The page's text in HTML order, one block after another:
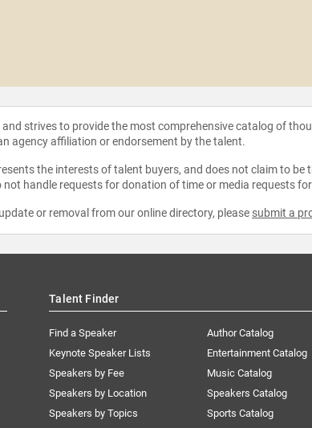
strives to provide the most comprehensive catalog of
agency affiliation or endorsement by the talent.
the interests of talent buyers, and does not claim to
handle requests for donation of time or media requests
or removal from our online directory, please submit a
Talent Finder
Find a Speaker
Keynote Speaker Lists
Speakers by Fee
Speakers by Location
Speakers by Topics
Author Catalog
Entertainment Catalog
Music Catalog
Speakers Catalog
Sports Catalog